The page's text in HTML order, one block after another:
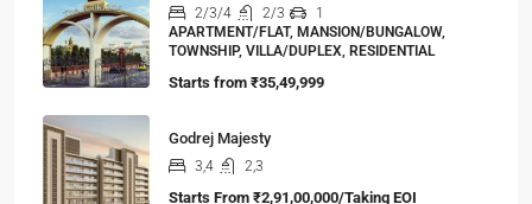
2/3/4 2/3
1
APARTMENT/FLAT, MANSION/BUNGALOW,
TOWNSHIP, VILLA/DUPLEX, RESIDENTIAL
Starts from ₹35,49,999
Godrej Majesty
3,4 2,3
Starts From ₹2,91,00,000/Taking EOI